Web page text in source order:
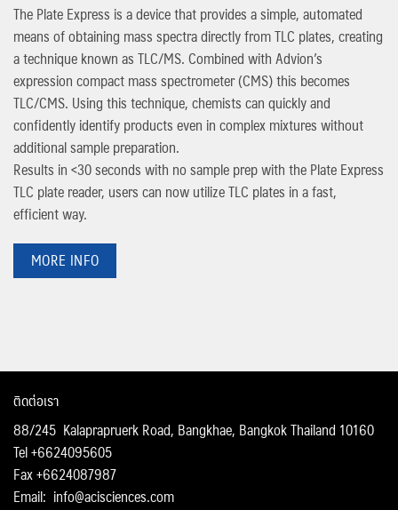
The Plate Express is a device that provides a simple, automated
means of obtaining mass spectra directly from TLC plates, creating
a technique known as TLC/MS. Combined with Advion’s
expression compact mass spectrometer (CMS) this becomes
TLC/CMS. Using this technique, chemists can quickly and
confidently identify products even in complex mixtures without
additional sample preparation.
Results in <30 seconds with no sample prep with the Plate Express
TLC plate reader, users can now utilize TLC plates in a fast,
efficient way.
MORE INFO
ติดต่อเรา
88/245 Kalaprapruerk Road, Bangkhae, Bangkok Thailand 10160
Tel +6624095605
Fax +6624087987
Email: info@acisciences.com